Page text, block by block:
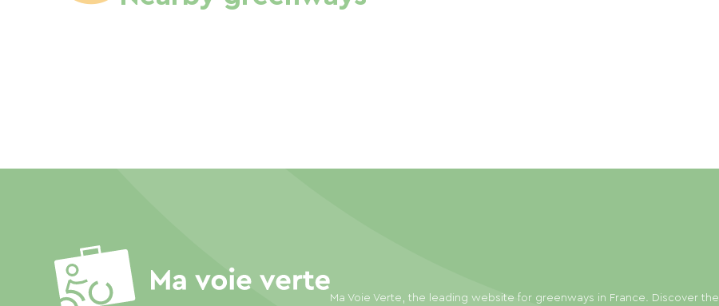
Ma Voie Verte, the leading website for greenways in France. Discover the